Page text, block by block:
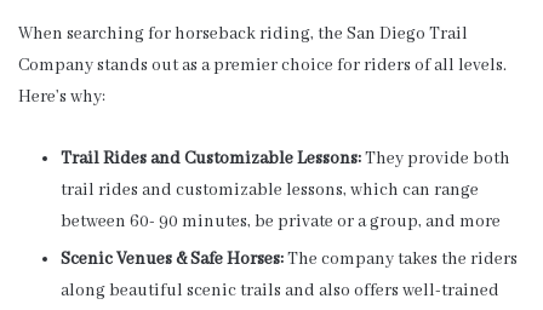
When searching for horseback riding, the San Diego Trail
Company stands out as a premier choice for riders of all levels.
Here’s why:
Trail Rides and Customizable Lessons:They provide both
trail rides and customizable lessons, which can range
between 60- 90 minutes, be private or a group, and more
Scenic Venues & Safe Horses:The company takes the riders
along beautiful scenic trails and also offers well-trained